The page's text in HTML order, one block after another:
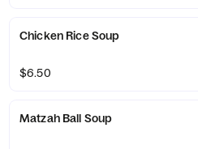
Chicken Rice Soup
$6.50
Matzah Ball Soup